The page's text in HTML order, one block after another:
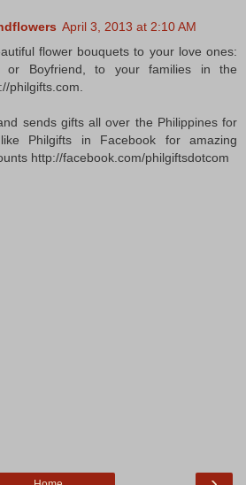
April 3, 2013 at 2:10 AM
flower bouquets to your love ones:
or Boyfriend, to your families in the
philgifts.com.
sends gifts all over the Philippines for
Philgifts in Facebook for amazing
http://facebook.com/philgiftsdotcom